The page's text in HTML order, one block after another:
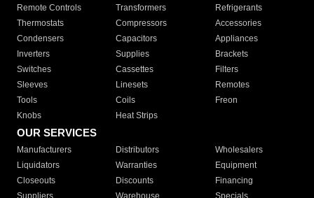
Remote Controls Transformers
Refrigerants
Thermostats
Compressors
Accessories
Condensers
Capacitors
Appliances
Inverters
Supplies
Brackets
Switches
Cassettes
Filters
Sleeves
Linesets
Remotes
Tools
Coils
Freon
Knobs
Heat Strips
OUR SERVICES
Manufacturers Distributors
Wholesalers
Liquidators
Warranties
Equipment
Closeouts
Discounts
Financing